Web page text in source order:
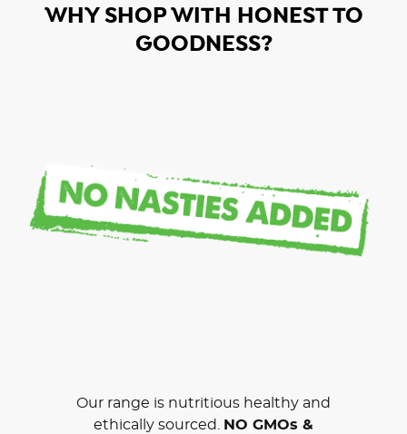
WHY SHOP WITH HONEST TO
GOODNESS?
Our range is nutritious healthy and
ethically sourced. NO GMOs &